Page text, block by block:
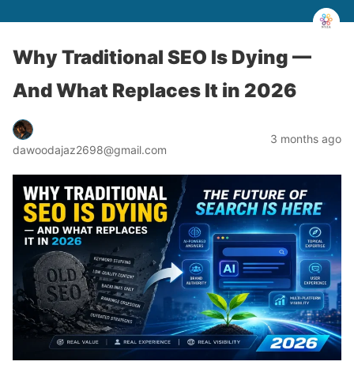
Why Traditional SEO Is Dying —
And What Replaces It in 2026
dawoodajaz2698@gmail.com
3 months ago